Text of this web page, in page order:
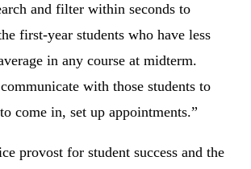
and filter within seconds to
first-year students who have less
in any course at midterm.
with those students to
come in, set up appointments.”
provost for student success and the